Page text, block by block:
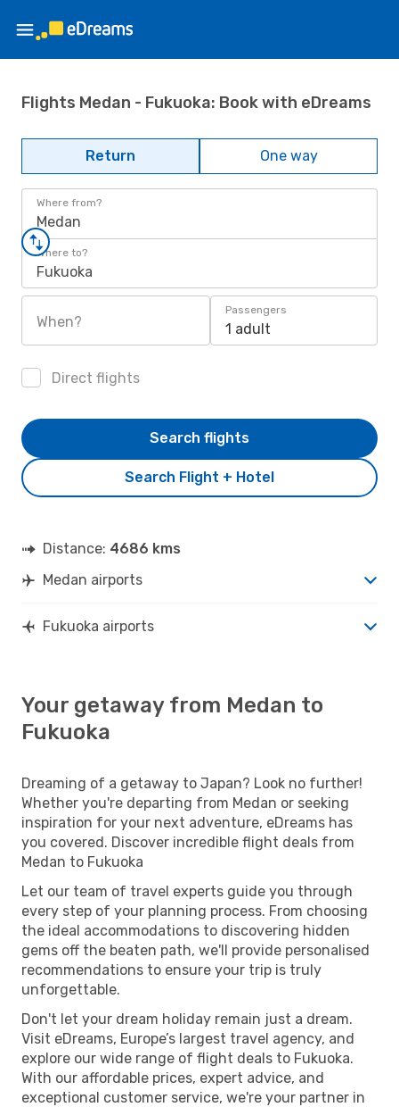
Flights Medan - Fukuoka: Book with eDreams
Return One way
Where from?
Medan
Where to?
Fukuoka
When?
Passengers
1 adult
Direct flights
Search Flight + Hotel
Search flights
Distance: 4686 kms
Medan airports
Fukuoka airports
Your getaway from Medan to
Fukuoka
Dreaming of a getaway to Japan? Look no further!
Whether you're departing from Medan or seeking
inspiration for your next adventure, eDreams has
you covered. Discover incredible flight deals from
Medan to Fukuoka
Let our team of travel experts guide you through
every step of your planning process. From choosing
the ideal accommodations to discovering hidden
gems off the beaten path, we'll provide personalised
recommendations to ensure your trip is truly
unforgettable.
Don't let your dream holiday remain just a dream.
Visit eDreams, Europe’s largest travel agency, and
explore our wide range of flight deals to Fukuoka.
With our affordable prices, expert advice, and
exceptional customer service, we're your partner in